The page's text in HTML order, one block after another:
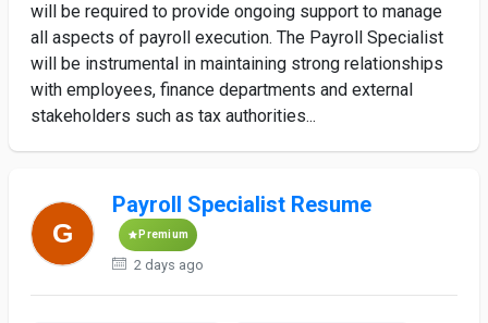
will be required to provide ongoing support to manage
all aspects of payroll execution. The Payroll Specialist
will be instrumental in maintaining strong relationships
with employees, finance departments and external
stakeholders such as tax authorities...
Payroll Specialist Resume
Premium
2 days ago